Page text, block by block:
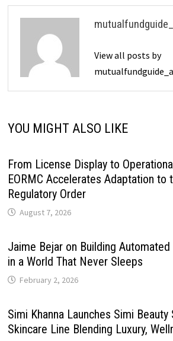
View all posts by
YOU MIGHT ALSO LIKE
From License Display to
EORMC Accelerates Adaptation to
Regulatory Order
August 7, 2026
Jaime Bejar on Building
in a World That Never Sleeps
February 2, 2026
Simi Khanna Launches Simi Beauty
Skincare Line Blending Luxury,